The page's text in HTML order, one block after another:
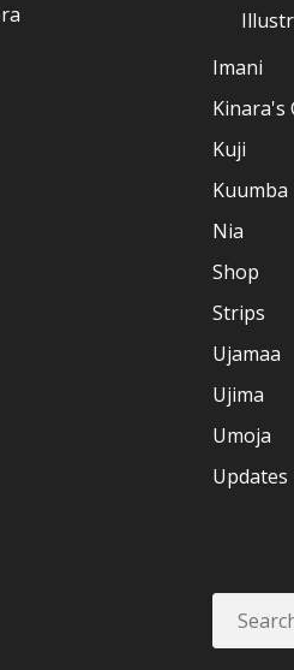
Imani
Kinara's
Kuji
Kuumba
Nia
Shop
Strips
Ujamaa
Ujima
Umoja
Updates